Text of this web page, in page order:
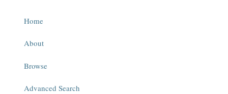
Home
About
Browse
Advanced Search